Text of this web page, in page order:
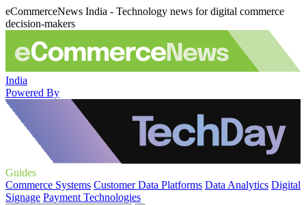
eCommerceNews India - Technology news for digital commerce
decision-makers
India
Powered By
Guides
Commerce Systems Customer Data Platforms Data Analytics Digital
Signage Payment Technologies